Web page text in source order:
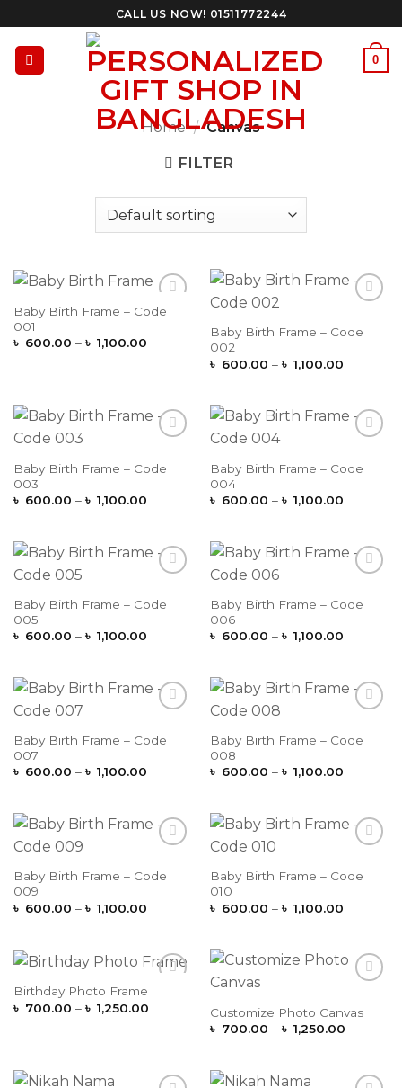
to
content
CALL US NOW! 01511772244
0
Home / Canvas
FILTER
Add to
Baby Birth Frame – Code
001
৳ 600.00 – ৳ 1,100.00Price
Wishlist
Baby Birth Frame – Code
002
৳ 600.00 – ৳ 1,100.00Price
৳
Wishlist
Baby Birth Frame – Code
003
৳ 600.00 – ৳ 1,100.00Price
৳ 1,100.00
Wishlist
Baby Birth Frame – Code
004
৳ 600.00 – ৳ 1,100.00Price
৳
Wishlist
Baby Birth Frame – Code
005
৳ 600.00 – ৳ 1,100.00Price
৳ 1,100.00
Wishlist
Baby Birth Frame – Code
006
৳ 600.00 – ৳ 1,100.00Price
৳
Wishlist
Baby Birth Frame – Code
007
৳ 600.00 – ৳ 1,100.00Price
৳ 1,100.00
Wishlist
Baby Birth Frame – Code
008
৳ 600.00 – ৳ 1,100.00Price
৳
Wishlist
Baby Birth Frame – Code
009
৳ 600.00 – ৳ 1,100.00Price
৳ 1,100.00
Wishlist
Baby Birth Frame – Code
010
৳ 600.00 – ৳ 1,100.00Price
৳
Add to
Wishlist
Birthday Photo Frame
৳ 700.00 – ৳ 1,250.00Price
Customize Photo Canvas
৳ 700.00 – ৳ 1,250.00Price
৳